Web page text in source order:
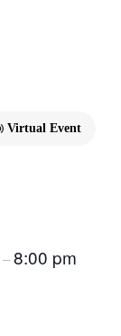
Virtual Event
–8:00 pm